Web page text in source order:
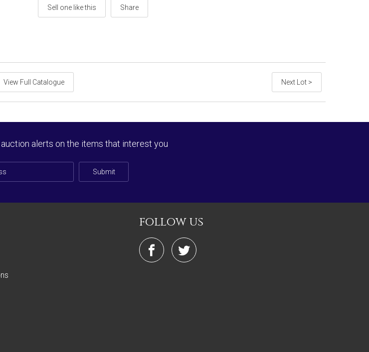
Sell one like this Share
Next Lot >
View Full Catalogue
alerts on the items that interest you
Submit
follow us